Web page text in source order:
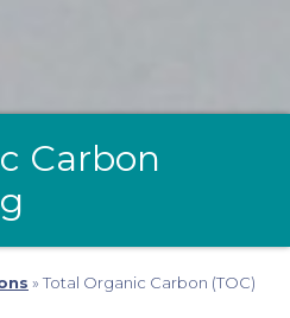
Carbon
» Total Organic Carbon (TOC)